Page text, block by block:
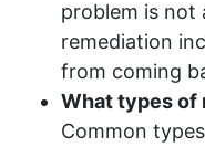
problem is not
remediation
from coming
What types of
Common